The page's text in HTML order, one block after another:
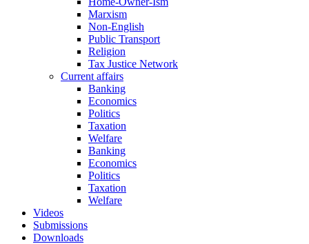
Marxism
Non-English
Public Transport
Religion
Tax Justice Network
Current affairs
Banking
Economics
Politics
Taxation
Welfare
Banking
Economics
Politics
Taxation
Welfare
Videos
Submissions
Downloads